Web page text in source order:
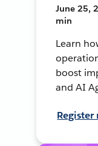
June 25,
min
Learn
boost
and AI
Register